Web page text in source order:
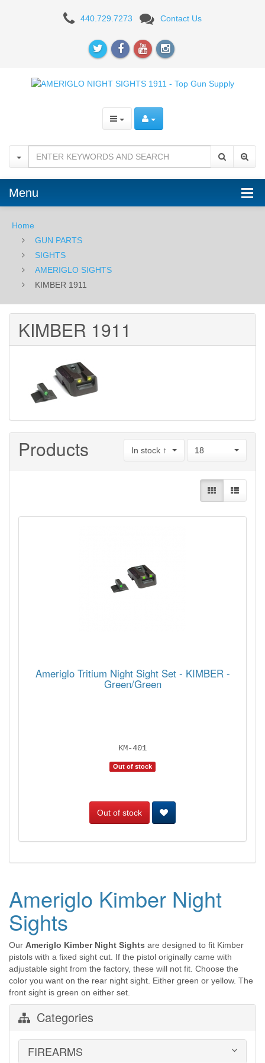
KIMBER440.729.7273 Contact Us
Menu
Home
GUN PARTS
SIGHTS
AMERIGLO SIGHTS
KIMBER 1911
KIMBER 1911
Products In stock ↑ 18
Ameriglo Tritium Night Sight Set - KIMBER -
Green/Green
KM-401
Out of stock
Out of stock
Ameriglo Kimber Night
Sights
Our Ameriglo Kimber Night Sights are designed to fit Kimber
pistols with a fixed sight cut. If the pistol originally came with
adjustable sight from the factory, these will not fit. Choose the
color you want on the rear night sight. Either green or yellow. The
front sight is green on either set.
Categories
FIREARMS